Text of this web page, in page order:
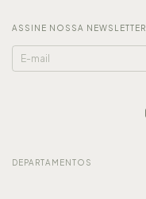
ASSINE NOSSA NEWSLETTER
DEPARTAMENTOS